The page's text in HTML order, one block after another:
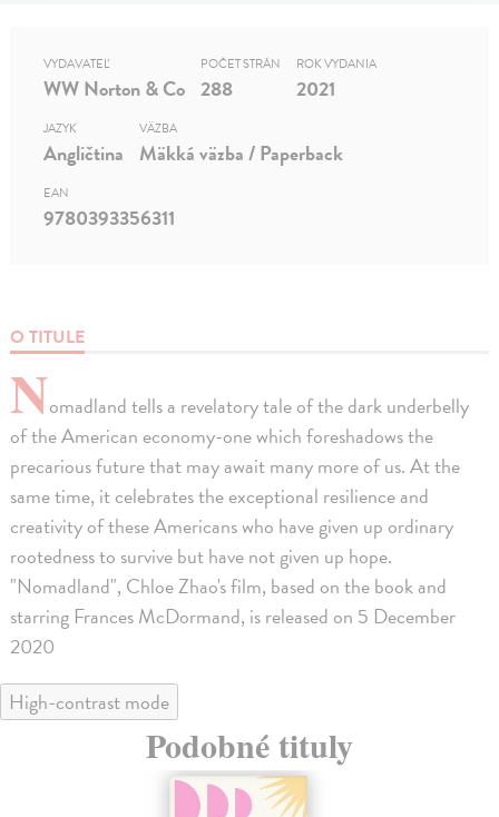
O TITULE
Nomadland tells a revelatory tale of the dark underbelly
of the American economy-one which foreshadows the
precarious future that may await many more of us. At the
same time, it celebrates the exceptional resilience and
creativity of these Americans who have given up ordinary
rootedness to survive but have not given up hope.
"Nomadland", Chloe Zhao's film, based on the book and
starring Frances McDormand, is released on 5 December
2020
VYDAVATEĽ
WW Norton & Co
POČET STRÁN
288
ROK VYDANIA
2021
JAZYK
Angličtina
VÄZBA
Mäkká väzba / Paperback
EAN
9780393356311
High-contrast mode
Podobné tituly